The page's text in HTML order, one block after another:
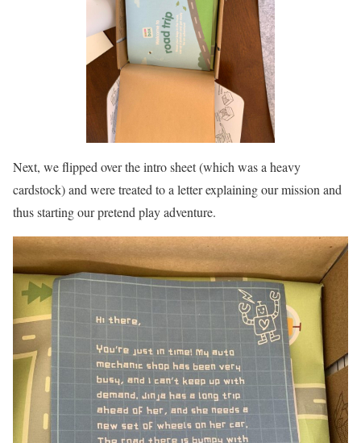
Next, we flipped over the intro sheet (which was a heavy
cardstock) and were treated to a letter explaining our mission and
thus starting our pretend play adventure.